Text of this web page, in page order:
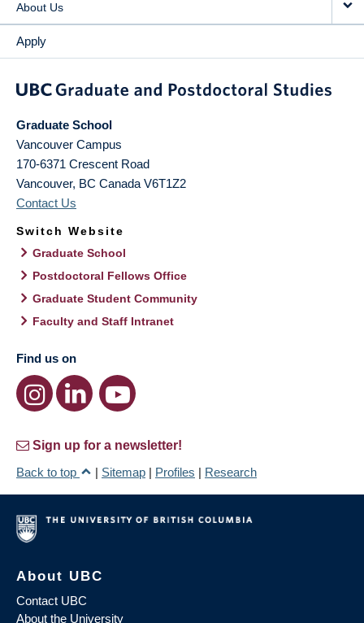
About Us
Apply
Graduate School
Vancouver Campus
170-6371 Crescent Road
Vancouver, BC Canada V6T1Z2
Contact Us
Switch Website
Graduate School
Postdoctoral Fellows Office
Graduate Student Community
Faculty and Staff Intranet
Find us on
Sign up for a newsletter!
Back to top
| Sitemap | Profiles | Research
About UBC
Contact UBC
About the University